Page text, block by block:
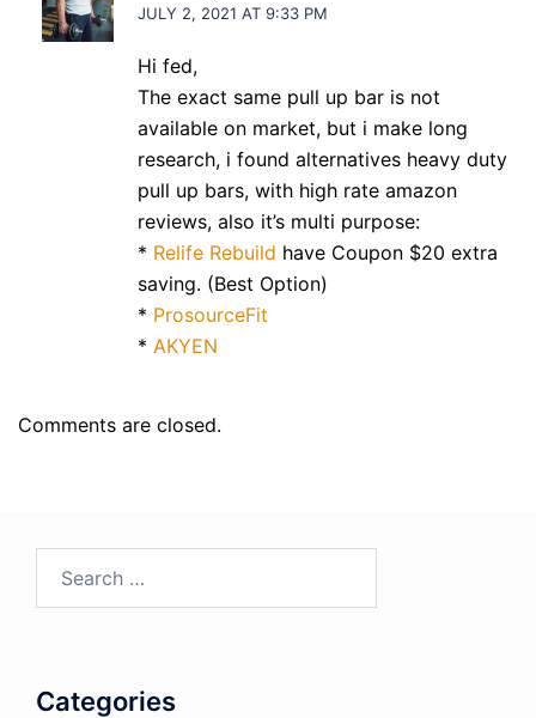
JULY 2, 2021 AT 9:33 PM
Hi fed,
The exact same pull up bar is not
available on market, but i make long
research, i found alternatives heavy duty
pull up bars, with high rate amazon
reviews, also it’s multi purpose:
* Relife Rebuild have Coupon $20 extra
saving. (Best Option)
* ProsourceFit
* AKYEN
Comments are closed.
for:
Categories